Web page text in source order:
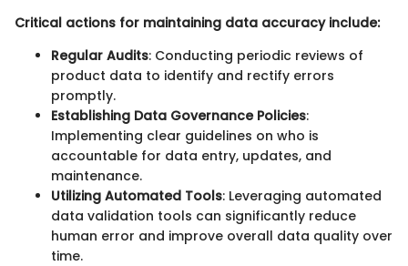
Critical actions for maintaining data accuracy include:
Regular Audits: Conducting periodic reviews of
product data to identify and rectify errors
promptly.
Establishing Data Governance Policies:
Implementing clear guidelines on who is
accountable for data entry, updates, and
maintenance.
Utilizing Automated Tools: Leveraging automated
data validation tools can significantly reduce
human error and improve overall data quality over
time.